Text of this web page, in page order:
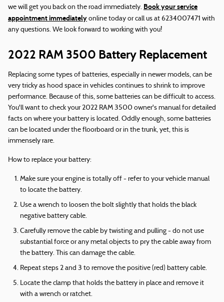
we will get you back on the road immediately. Book your service
appointment immediately online today or call us at 6234007471 with
any questions. We look forward to working with you!
2022 RAM 3500 Battery Replacement
Replacing some types of batteries, especially in newer models, can be
very tricky as hood space in vehicles continues to shrink to improve
performance. Because of this, some batteries can be difficult to access.
You'll want to check your 2022 RAM 3500 owner's manual for detailed
facts on where your battery is located. Oddly enough, some batteries
can be located under the floorboard or in the trunk, yet, this is
immensely rare.
How to replace your battery:
Make sure your engine is totally off - refer to your vehicle manual
to locate the battery.
Use a wrench to loosen the bolt slightly that holds the black
negative battery cable.
Carefully remove the cable by twisting and pulling - do not use
substantial force or any metal objects to pry the cable away from
the battery. This can damage the cable.
Repeat steps 2 and 3 to remove the positive (red) battery cable.
Locate the clamp that holds the battery in place and remove it
with a wrench or ratchet.